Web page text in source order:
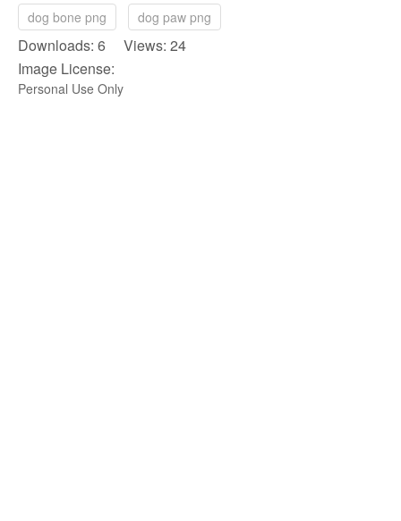
dog bone png
dog paw png
Downloads: 6 Views: 24
Image License:
Personal Use Only